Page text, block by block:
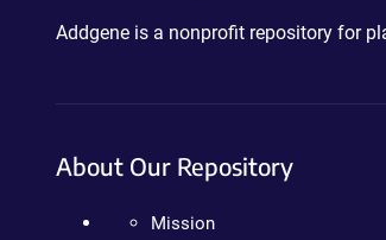
Addgene is a nonprofit repository for
About Our Repository
Mission